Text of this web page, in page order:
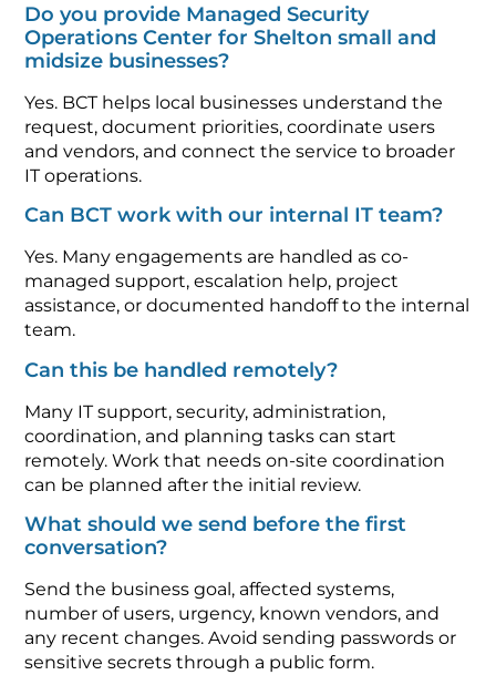
Do you provide Managed Security
Operations Center for Shelton small and
midsize businesses?
Yes. BCT helps local businesses understand the
request, document priorities, coordinate users
and vendors, and connect the service to broader
IT operations.
Can BCT work with our internal IT team?
Yes. Many engagements are handled as co-
managed support, escalation help, project
assistance, or documented handoff to the internal
team.
Can this be handled remotely?
Many IT support, security, administration,
coordination, and planning tasks can start
remotely. Work that needs on-site coordination
can be planned after the initial review.
What should we send before the first
conversation?
Send the business goal, affected systems,
number of users, urgency, known vendors, and
any recent changes. Avoid sending passwords or
sensitive secrets through a public form.